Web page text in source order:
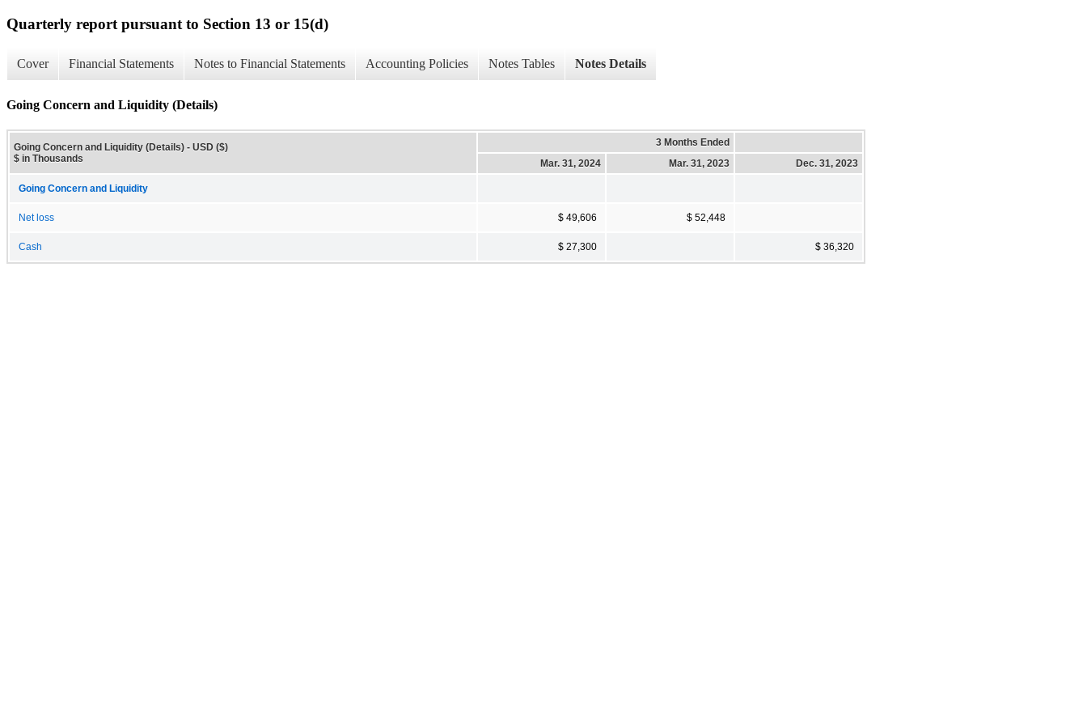
Quarterly report pursuant to Section 13 or 15(d)
Cover Financial Statements Notes to Financial Statements Accounting Policies Notes Tables Notes Details
Going Concern and Liquidity (Details)
Going Concern and Liquidity (Details) - USD ($)
$ in Thousands
3 Months Ended
Mar. 31, 2024
Mar. 31, 2023 Dec. 31, 2023
Going Concern and Liquidity
Net loss $ 49,606 $ 52,448
Cash $ 27,300 $ 36,320